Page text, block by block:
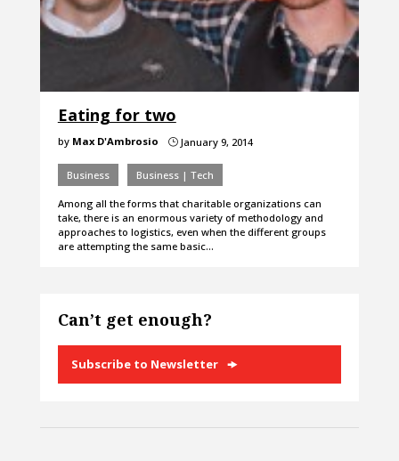
Eating for two
by Max D'Ambrosio }January 9, 2014
Business Business | Tech
Among all the forms that charitable organizations can
take, there is an enormous variety of methodology and
approaches to logistics, even when the different groups
are attempting the same basic…
Can’t get enough?
Subscribe to Newsletter